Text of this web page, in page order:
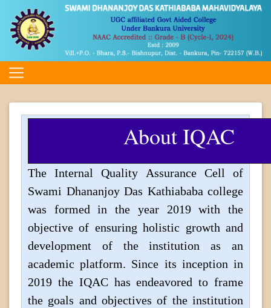
About IQAC
The Internal Quality Assurance Cell of
Swami Dhananjoy Das Kathiababa college
was formed in the year 2019 with the
objective of ensuring holistic growth and
development of the institution as an
academic platform. Since its inception in
2019 the IQAC has endeavored to frame
the goals and objectives of the institution